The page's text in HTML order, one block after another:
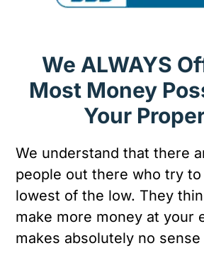
We ALWAYS
Most Money
Your
We understand that there
people out there who try
lowest of the low. They
make more money at your
makes absolutely no